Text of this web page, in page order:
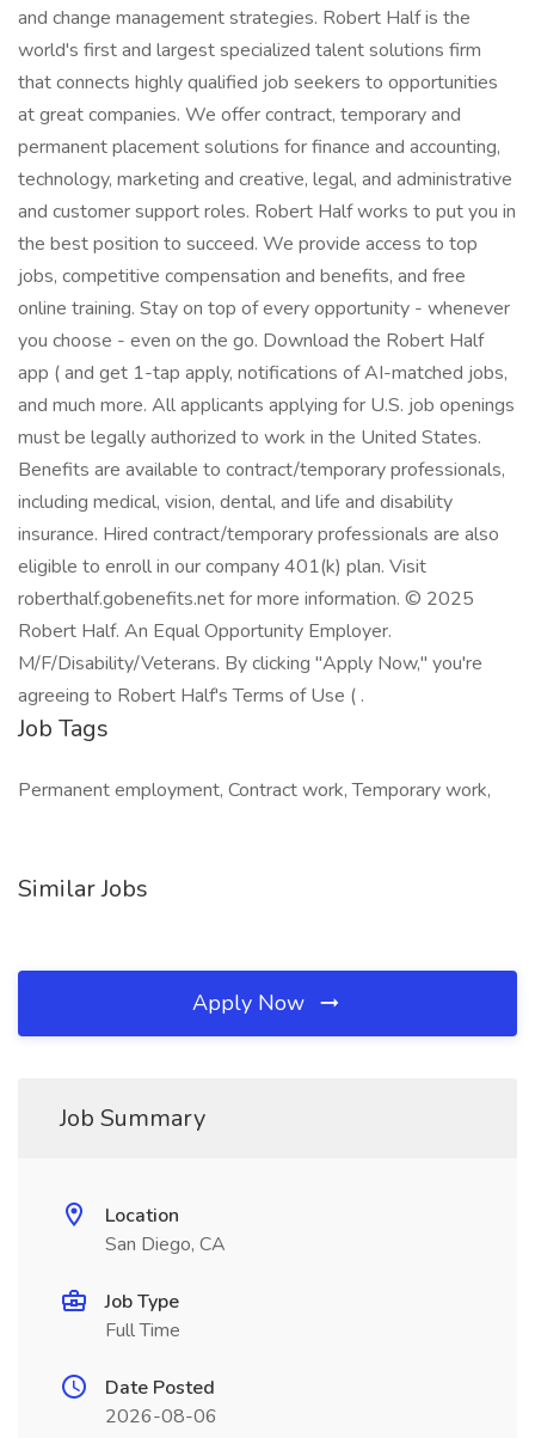
and change management strategies. Robert Half is the
world's first and largest specialized talent solutions firm
that connects highly qualified job seekers to opportunities
at great companies. We offer contract, temporary and
permanent placement solutions for finance and accounting,
technology, marketing and creative, legal, and administrative
and customer support roles. Robert Half works to put you in
the best position to succeed. We provide access to top
jobs, competitive compensation and benefits, and free
online training. Stay on top of every opportunity - whenever
you choose - even on the go. Download the Robert Half
app ( and get 1-tap apply, notifications of AI-matched jobs,
and much more. All applicants applying for U.S. job openings
must be legally authorized to work in the United States.
Benefits are available to contract/temporary professionals,
including medical, vision, dental, and life and disability
insurance. Hired contract/temporary professionals are also
eligible to enroll in our company 401(k) plan. Visit
roberthalf.gobenefits.net for more information. © 2025
Robert Half. An Equal Opportunity Employer.
M/F/Disability/Veterans. By clicking "Apply Now," you're
agreeing to Robert Half's Terms of Use ( .
Job Tags
Permanent employment, Contract work, Temporary work,
Similar Jobs
Apply Now
Job Summary
Location
San Diego, CA
Job Type
Full Time
Date Posted
2026-08-06